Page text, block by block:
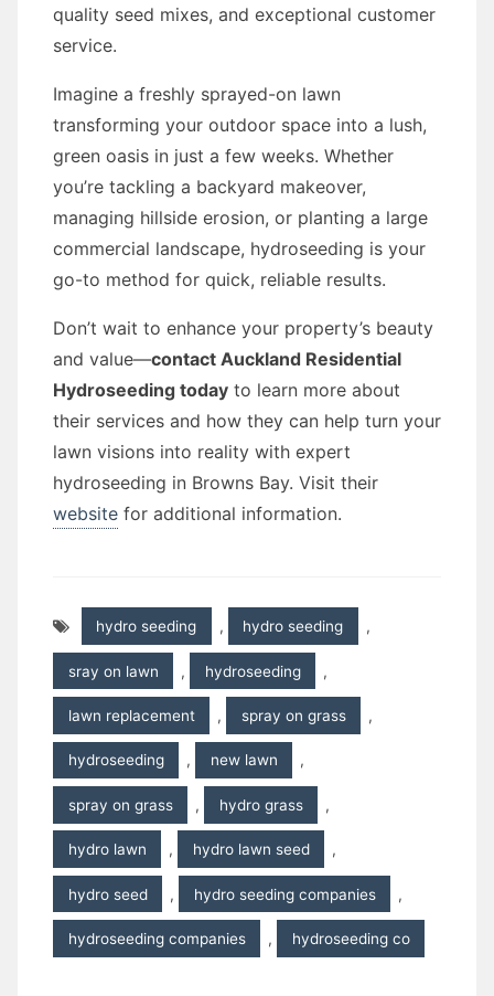
quality seed mixes, and exceptional customer
service.
Imagine a freshly sprayed-on lawn
transforming your outdoor space into a lush,
green oasis in just a few weeks. Whether
you’re tackling a backyard makeover,
managing hillside erosion, or planting a large
commercial landscape, hydroseeding is your
go-to method for quick, reliable results.
Don’t wait to enhance your property’s beauty
and value—contact Auckland Residential
Hydroseeding today to learn more about
their services and how they can help turn your
lawn visions into reality with expert
hydroseeding in Browns Bay. Visit their
website for additional information.
hydro seeding , hydro seeding ,
sray on lawn , hydroseeding ,
lawn replacement , spray on grass ,
hydroseeding , new lawn ,
spray on grass , hydro grass ,
hydro lawn , hydro lawn seed ,
hydro seed , hydro seeding companies ,
hydroseeding companies , hydroseeding co